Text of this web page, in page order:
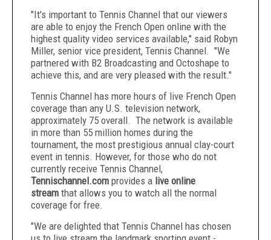
"It's important to Tennis Channel that our viewers
are able to enjoy the French Open online with the
highest quality video services available," said Robyn
Miller, senior vice president, Tennis Channel. "We
partnered with B2 Broadcasting and Octoshape to
achieve this, and are very pleased with the result."
Tennis Channel has more hours of live French Open
coverage than any U.S. television network,
approximately 75 overall. The network is available
in more than 55 million homes during the
tournament, the most prestigious annual clay-court
event in tennis. However, for those who do not
currently receive Tennis Channel,
Tennischannel.com provides a live online
stream that allows you to watch all the normal
coverage for free.
"We are delighted that Tennis Channel has chosen